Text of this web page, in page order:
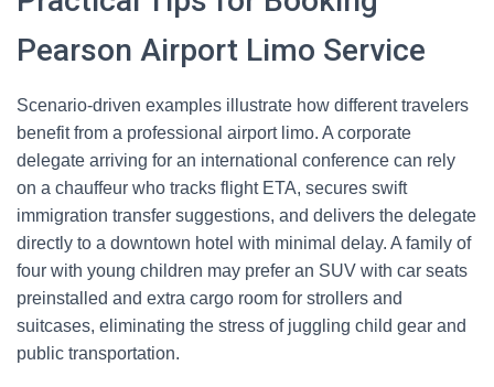
Pearson Airport Limo Service
Scenario-driven examples illustrate how different travelers
benefit from a professional airport limo. A corporate
delegate arriving for an international conference can rely
on a chauffeur who tracks flight ETA, secures swift
immigration transfer suggestions, and delivers the delegate
directly to a downtown hotel with minimal delay. A family of
four with young children may prefer an SUV with car seats
preinstalled and extra cargo room for strollers and
suitcases, eliminating the stress of juggling child gear and
public transportation.